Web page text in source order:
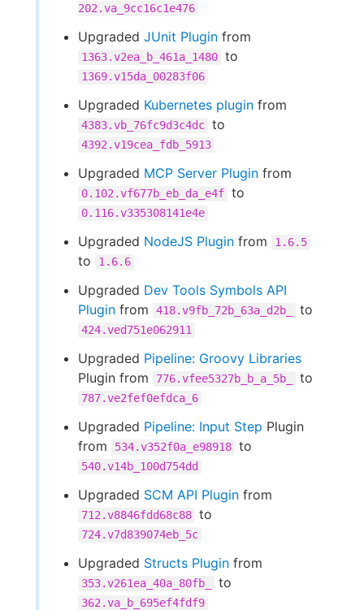
202.va_9cc16c1e476
Upgraded JUnit Plugin from
1363.v2ea_b_461a_1480 to
1369.v15da_00283f06
Upgraded Kubernetes plugin from
4383.vb_76fc9d3c4dc to
4392.v19cea_fdb_5913
Upgraded MCP Server Plugin from
0.102.vf677b_eb_da_e4f to
0.116.v335308141e4e
Upgraded NodeJS Plugin from 1.6.5
to 1.6.6
Upgraded Dev Tools Symbols API
Plugin from 418.v9fb_72b_63a_d2b_ to
424.ved751e062911
Upgraded Pipeline: Groovy Libraries
Plugin from
776.vfee5327b_b_a_5b_ to
787.ve2fef0efdca_6
Upgraded Pipeline: Input Step Plugin
from
534.v352f0a_e98918 to
540.v14b_100d754dd
Upgraded SCM API Plugin from
712.v8846fdd68c88 to
724.v7d839074eb_5c
Upgraded Structs Plugin from
353.v261ea_40a_80fb_ to
362.va_b_695ef4fdf9